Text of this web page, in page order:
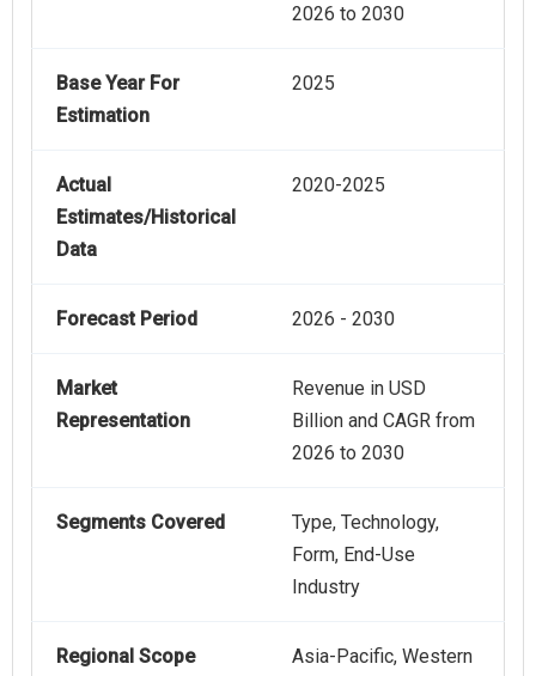
2026 to 2030
Base Year For
Estimation
2025
Actual
Estimates/Historical
Data
2020-2025
Forecast Period 2026 - 2030
Market
Representation
Revenue in USD
Billion and CAGR from
2026 to 2030
Segments Covered
Type, Technology,
Form, End-Use
Industry
Regional Scope
Asia-Pacific, Western